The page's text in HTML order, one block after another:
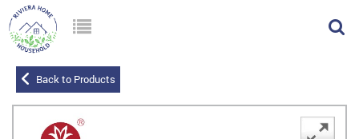
Back to Products